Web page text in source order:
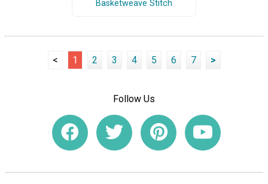
Basketweave Stitch
< 1 2 3 4 5 6 7 >
Follow Us